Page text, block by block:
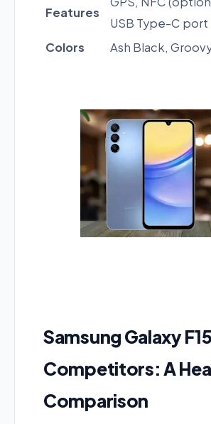
Features
USB Type-C port
Colors
Ash Black,
Samsung Galaxy
Competitors: A
Comparison